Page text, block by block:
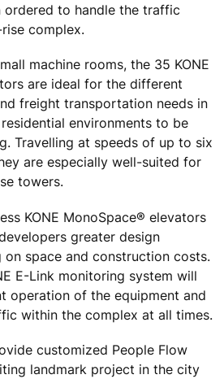
ordered to handle the traffic
complex.
machine rooms, the 35 KONE
are ideal for the different
freight transportation needs in
environments to be
Travelling at speeds of up to six
are especially well-suited for
towers.
KONE MonoSpace® elevators
greater design
space and construction costs.
E-Link monitoring system will
operation of the equipment and
within the complex at all times.
customized People Flow
landmark project in the city